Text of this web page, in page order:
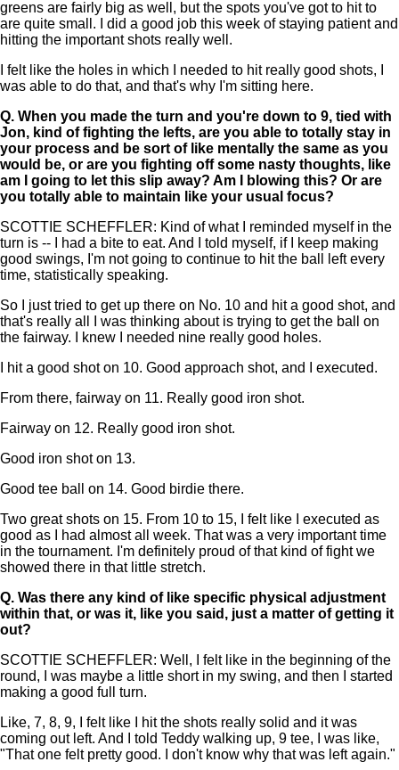
greens are fairly big as well, but the spots you've got to hit to
are quite small. I did a good job this week of staying patient and
hitting the important shots really well.
I felt like the holes in which I needed to hit really good shots, I
was able to do that, and that's why I'm sitting here.
Q. When you made the turn and you're down to 9, tied with
Jon, kind of fighting the lefts, are you able to totally stay in
your process and be sort of like mentally the same as you
would be, or are you fighting off some nasty thoughts, like
am I going to let this slip away? Am I blowing this? Or are
you totally able to maintain like your usual focus?
SCOTTIE SCHEFFLER: Kind of what I reminded myself in the
turn is -- I had a bite to eat. And I told myself, if I keep making
good swings, I'm not going to continue to hit the ball left every
time, statistically speaking.
So I just tried to get up there on No. 10 and hit a good shot, and
that's really all I was thinking about is trying to get the ball on
the fairway. I knew I needed nine really good holes.
I hit a good shot on 10. Good approach shot, and I executed.
From there, fairway on 11. Really good iron shot.
Fairway on 12. Really good iron shot.
Good iron shot on 13.
Good tee ball on 14. Good birdie there.
Two great shots on 15. From 10 to 15, I felt like I executed as
good as I had almost all week. That was a very important time
in the tournament. I'm definitely proud of that kind of fight we
showed there in that little stretch.
Q. Was there any kind of like specific physical adjustment
within that, or was it, like you said, just a matter of getting it
out?
SCOTTIE SCHEFFLER: Well, I felt like in the beginning of the
round, I was maybe a little short in my swing, and then I started
making a good full turn.
Like, 7, 8, 9, I felt like I hit the shots really solid and it was
coming out left. And I told Teddy walking up, 9 tee, I was like,
"That one felt pretty good. I don't know why that was left again."